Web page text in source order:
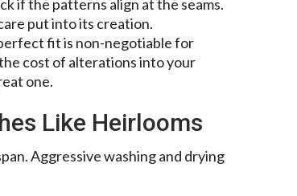
if the patterns align at the seams.
put into its creation.
fit is non-negotiable for
cost of alterations into your
one.
Like Heirlooms
Aggressive washing and drying